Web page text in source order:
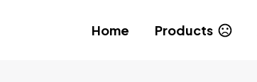
Home Products